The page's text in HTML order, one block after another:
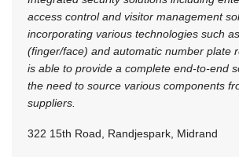
access control and visitor management
incorporating various technologies such
(finger/face) and automatic number plate
is able to provide a complete end-to-end
the need to source various components
suppliers.
322 15th Road, Randjespark, Midrand